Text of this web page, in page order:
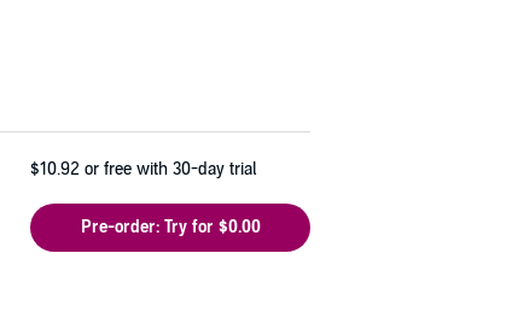
$10.92 or free with 30-day trial
Pre-order: Try for $0.00